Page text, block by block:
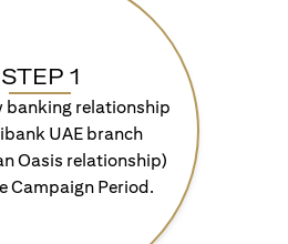
STEP 1
banking relationship
UAE branch
Oasis relationship)
Campaign Period.